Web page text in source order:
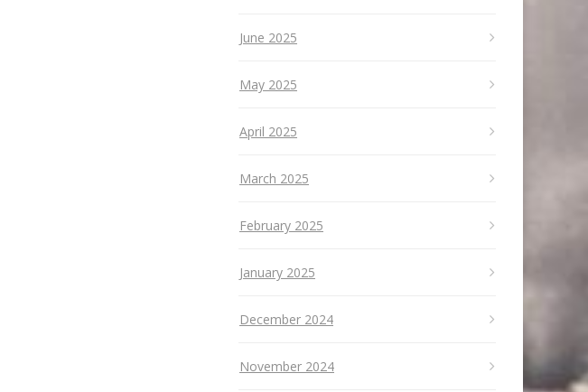
June 2025
May 2025
April 2025
March 2025
February 2025
January 2025
December 2024
November 2024